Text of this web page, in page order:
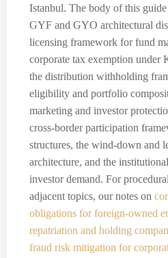
Istanbul. The body of this
GYF and GYO architectural
licensing framework for fund
corporate tax exemption
the distribution withholding
eligibility and portfolio
marketing and investor
cross-border participation
structures, the wind-down and
architecture, and the
investor demand. For
adjacent topics, our notes on
obligations for foreign-owned
repatriation and holding
fraud risk mitigation for